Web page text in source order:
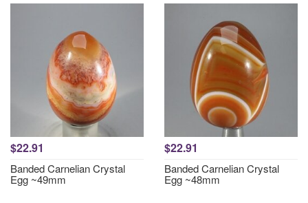
$22.91
Banded Carnelian Crystal
Egg ~49mm
$22.91
Banded Carnelian Crystal
Egg ~48mm